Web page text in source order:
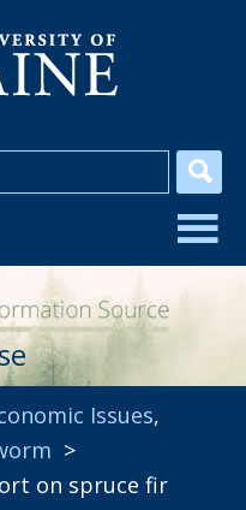
Issues,
>
on spruce fir